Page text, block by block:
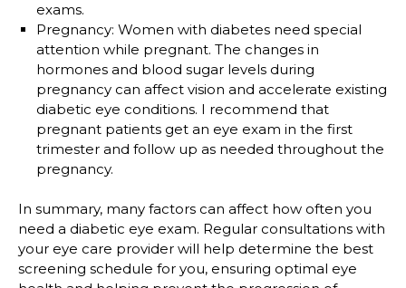
exams.
Pregnancy: Women with diabetes need special
attention while pregnant. The changes in
hormones and blood sugar levels during
pregnancy can affect vision and accelerate existing
diabetic eye conditions. I recommend that
pregnant patients get an eye exam in the first
trimester and follow up as needed throughout the
pregnancy.
In summary, many factors can affect how often you
need a diabetic eye exam. Regular consultations with
your eye care provider will help determine the best
screening schedule for you, ensuring optimal eye